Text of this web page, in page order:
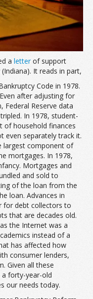
a letterof support
It reads in part,
Code in 1978.
after adjusting for
Federal Reserve data
In 1978, student-
of household finances
even separately track it.
largest component of
mortgages. In 1978,
Mortgages and
and sold to
of the loan from the
loan. Advances in
for debt collectors to
that are decades old.
the Internet was a
instead of a
has affected how
consumer lenders,
Given all these
forty-year-old
our needs today.